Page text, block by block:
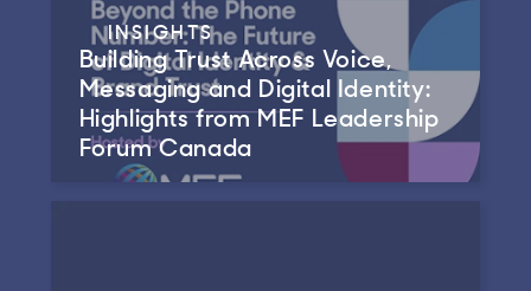
INSIGHTS
Building Trust Across Voice,
Messaging and Digital Identity:
Highlights from MEF Leadership
Forum Canada